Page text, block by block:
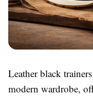
Leather black
modern wardrobe,